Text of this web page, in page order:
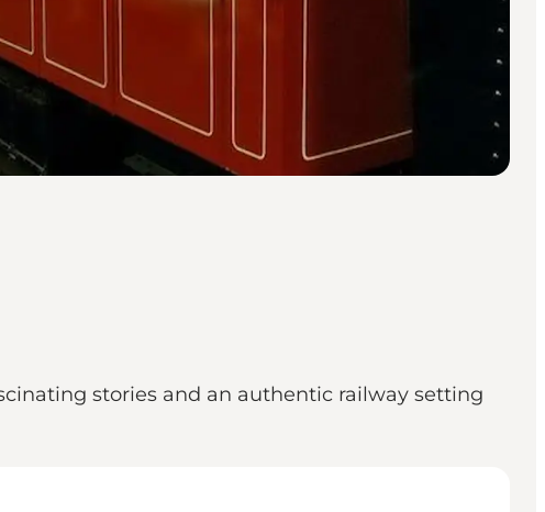
stories and an authentic railway setting